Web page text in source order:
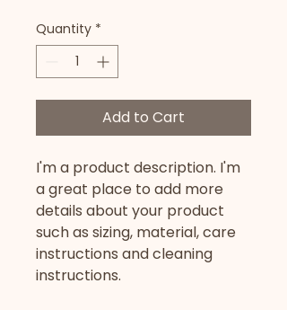
Quantity *
Add to Cart
I'm a product description. I'm
a great place to add more
details about your product
such as sizing, material, care
instructions and cleaning
instructions.